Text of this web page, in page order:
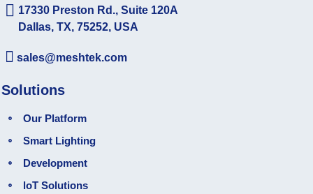
17330 Preston Rd., Suite 120A
Dallas, TX, 75252, USA
sales@meshtek.com
Solutions
Our Platform
Smart Lighting
Development
loT Solutions